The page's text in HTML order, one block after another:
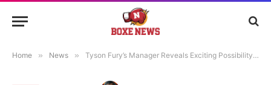
Home » News » Tyson Fury’s Manager Reveals Exciting Possibility of a Zuffa Boxing Partnership